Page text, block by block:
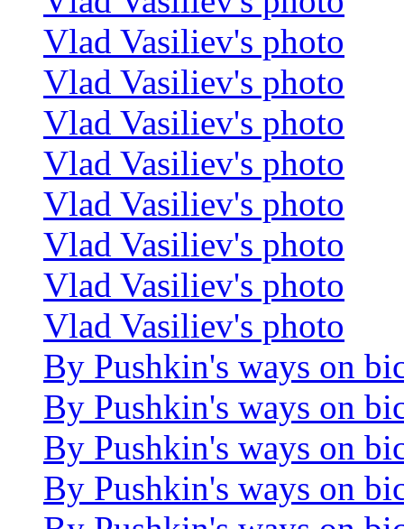
Vlad Vasiliev's photo
Vlad Vasiliev's photo
Vlad Vasiliev's photo
Vlad Vasiliev's photo
Vlad Vasiliev's photo
Vlad Vasiliev's photo
Vlad Vasiliev's photo
Vlad Vasiliev's photo
By Pushkin's ways on
By Pushkin's ways on
By Pushkin's ways on
By Pushkin's ways on